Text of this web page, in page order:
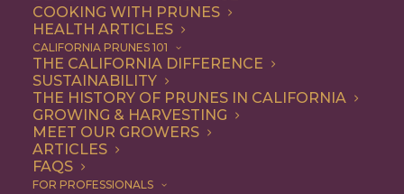
COOKING WITH PRUNES
HEALTH ARTICLES
CALIFORNIA PRUNES 101
THE CALIFORNIA DIFFERENCE
SUSTAINABILITY
THE HISTORY OF PRUNES IN CALIFORNIA
GROWING & HARVESTING
MEET OUR GROWERS
ARTICLES
FAQS
FOR PROFESSIONALS
of Prunes
Home
Exploring the “Prune Effect” – Nutrition Research Delves into
the Bone Health Benefits of Prunes
Exploring the “Prune